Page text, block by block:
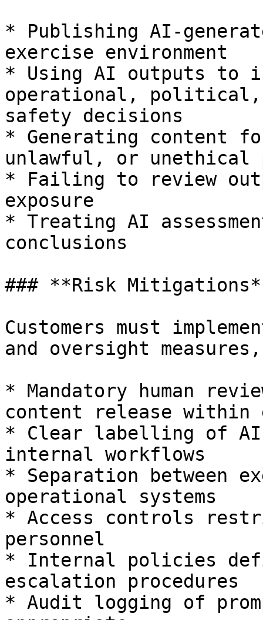
* Publishing AI-
exercise environment
* Using AI outputs to
operational,
safety decisions
* Generating content
unlawful, or unethical
* Failing to review
exposure
* Treating AI
conclusions
### **Risk
Customers must
and oversight
* Mandatory human
content release within
* Clear labelling of
internal workflows
* Separation between
operational systems
* Access controls
personnel
* Internal policies
escalation procedures
* Audit logging of